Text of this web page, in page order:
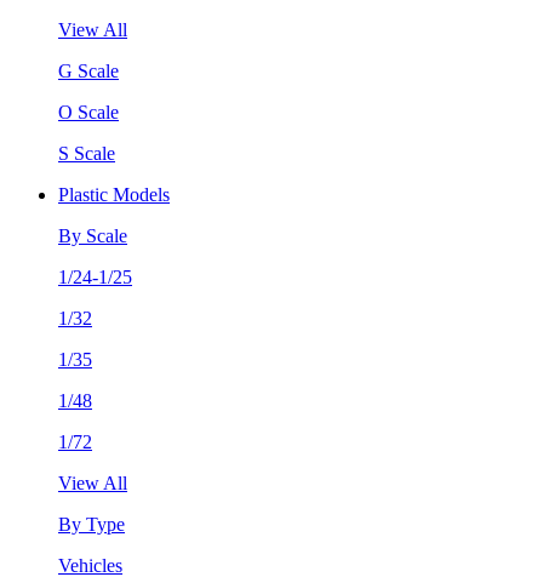
View All
G Scale
O Scale
S Scale
Plastic Models
By Scale
1/24-1/25
1/32
1/35
1/48
1/72
View All
By Type
Vehicles